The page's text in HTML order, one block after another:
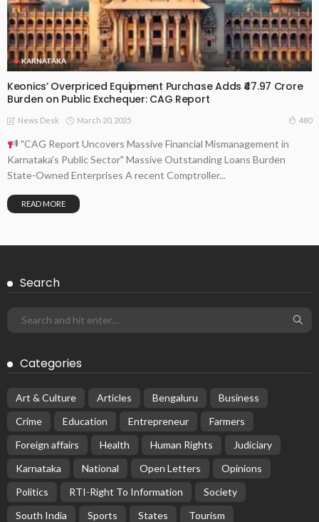
KARNATAKA
Keonics’ Overpriced Equipment Purchase Adds ₹47.97 Crore
Burden on Public Exchequer: CAG Report
News Desk March 20, 2025 480
"CAG Report Uncovers Massive Financial Mismanagement in
Karnataka's Public Sector" Massive Outstanding Loans Burden
State-Owned Enterprises A recent Comptroller...
READ MORE
Search
Categories
Art & Culture Articles Bengaluru
Business
Crime
Education Entrepreneur
Farmers
Foreign affairs
Health Human Rights
Judiciary
Karnataka
National Open Letters
Opinions
Politics
RTI-Right To Information
Society
South India
Sports States
Tourism